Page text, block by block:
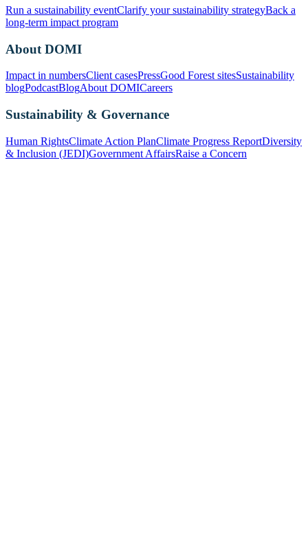
Run a sustainability eventClarify your sustainability strategyBack a
long-term impact program
About DOMI
Impact in numbersClient casesPressGood Forest sitesSustainability
blogPodcastBlogAbout DOMICareers
Sustainability & Governance
Human RightsClimate Action PlanClimate Progress ReportDiversity
& Inclusion (JEDI)Government AffairsRaise a Concern